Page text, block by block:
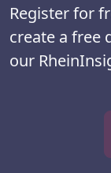
Register for
create a free
our